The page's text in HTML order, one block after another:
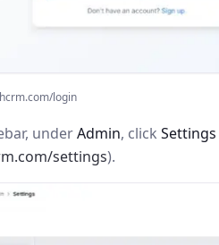
login
underAdmin, click Settings
settings).